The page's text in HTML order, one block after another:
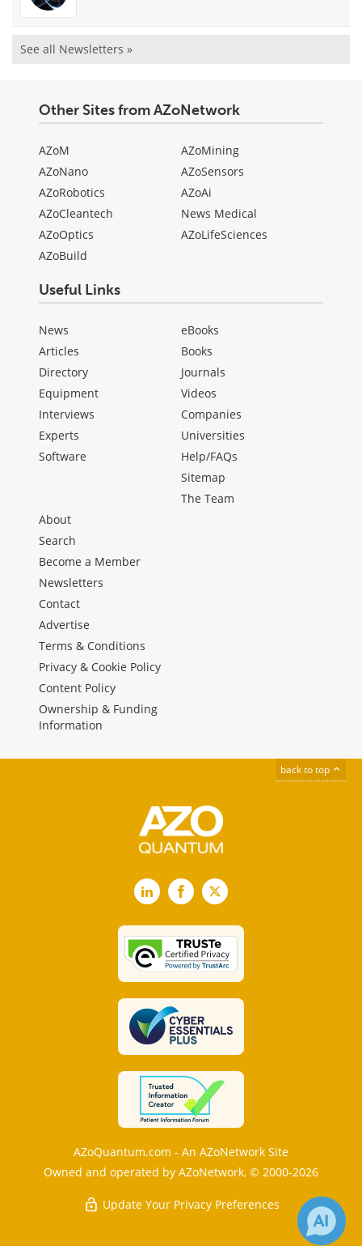
See all Newsletters »
Other Sites from AZoNetwork
AZoM
AZoNano
AZoRobotics
AZoCleantech
AZoOptics
AZoBuild
AZoMining
AZoSensors
AZoAi
News Medical
AZoLifeSciences
Useful Links
News
Articles
Directory
Equipment
Interviews
Experts
Software
eBooks
Books
Journals
Videos
Companies
Universities
Help/FAQs
Sitemap
The Team
About
Search
Become a Member
Newsletters
Contact
Advertise
Terms & Conditions
Privacy & Cookie Policy
Content Policy
Ownership & Funding
Information
back to top
LinkedInFacebook
X
AZoQuantum.com - An AZoNetwork Site
Owned and operated by AZoNetwork, © 2000-2026
Update Your Privacy Preferences